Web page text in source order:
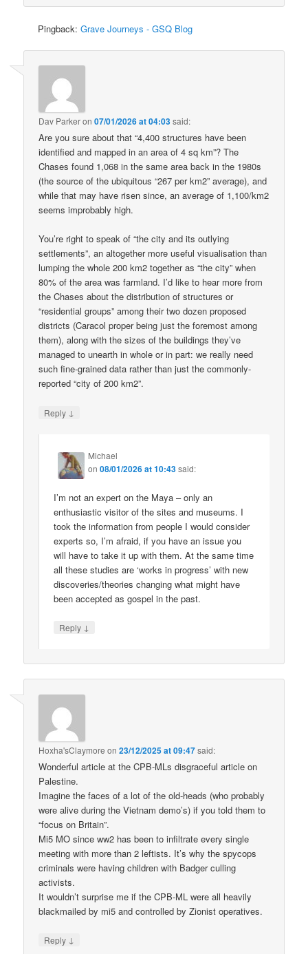
Pingback:Grave Journeys - GSQ Blog
Dav Parkeron07/01/2026 at 04:03said:
Are you sure about that “4,400 structures have been
identified and mapped in an area of 4 sq km”? The
Chases found 1,068 in the same area back in the 1980s
(the source of the ubiquitous “267 per km2” average), and
while that may have risen since, an average of 1,100/km2
seems improbably high.
You’re right to speak of “the city and its outlying
settlements”, an altogether more useful visualisation than
lumping the whole 200 km2 together as “the city” when
80% of the area was farmland. I’d like to hear more from
the Chases about the distribution of structures or
“residential groups” among their two dozen proposed
districts (Caracol proper being just the foremost among
them), along with the sizes of the buildings they’ve
managed to unearth in whole or in part: we really need
such fine-grained data rather than just the commonly-
reported “city of 200 km2”.
Reply ↓
Michael
on08/01/2026 at 10:43said:
I’m not an expert on the Maya – only an
enthusiastic visitor of the sites and museums. I
took the information from people I would consider
experts so, I’m afraid, if you have an issue you
will have to take it up with them. At the same time
all these studies are ‘works in progress’ with new
discoveries/theories changing what might have
been accepted as gospel in the past.
Reply ↓
Hoxha'sClaymore on23/12/2025 at 09:47said:
Wonderful article at the CPB-MLs disgraceful article on
Palestine.
Imagine the faces of a lot of the old-heads (who probably
were alive during the Vietnam demo’s) if you told them to
“focus on Britain”.
Mi5 MO since ww2 has been to infiltrate every single
meeting with more than 2 leftists. It’s why the spycops
criminals were having children with Badger culling
activists.
It wouldn’t surprise me if the CPB-ML were all heavily
blackmailed by mi5 and controlled by Zionist operatives.
Reply ↓